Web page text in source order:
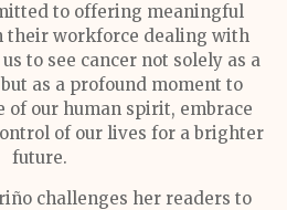
to offering meaningful
their workforce dealing with
to see cancer not solely as a
as a profound moment to
of our human spirit, embrace
of our lives for a brighter
future.
challenges her readers to